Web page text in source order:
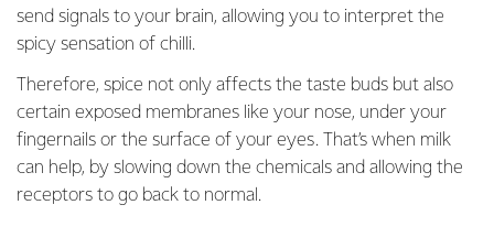
send signals to your brain, allowing you to interpret the
spicy sensation of chilli.
Therefore, spice not only affects the taste buds but also
certain exposed membranes like your nose, under your
fingernails or the surface of your eyes. That’s when milk
can help, by slowing down the chemicals and allowing the
receptors to go back to normal.